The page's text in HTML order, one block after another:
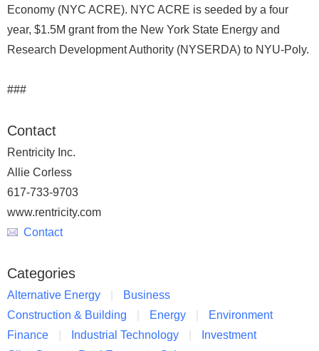
Economy (NYC ACRE). NYC ACRE is seeded by a four
year, $1.5M grant from the New York State Energy and
Research Development Authority (NYSERDA) to NYU-Poly.
###
Contact
Rentricity Inc.
Allie Corless
617-733-9703
www.rentricity.com
Contact
Categories
Alternative Energy
Business
Construction & Building
Energy
Environment
Finance
Industrial Technology
Investment